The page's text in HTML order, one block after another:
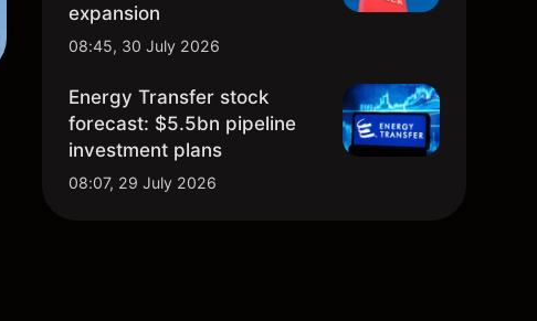
expansion
08:45, 30 July 2026
Energy Transfer stock
forecast: $5.5bn pipeline
investment plans
08:07, 29 July 2026